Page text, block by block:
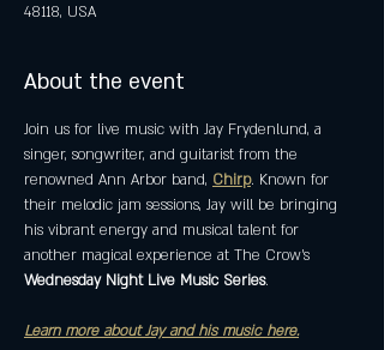
48118, USA
About the event
Join us for live music with Jay Frydenlund, a
singer, songwriter, and guitarist from the
renowned Ann Arbor band, Chirp. Known for
their melodic jam sessions, Jay will be bringing
his vibrant energy and musical talent for
another magical experience at The Crow's
Wednesday Night Live Music Series.
Learn more about Jay and his music here.